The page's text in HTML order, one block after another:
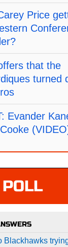
Price
that the
turned
Evander
POLL
Blackhawks